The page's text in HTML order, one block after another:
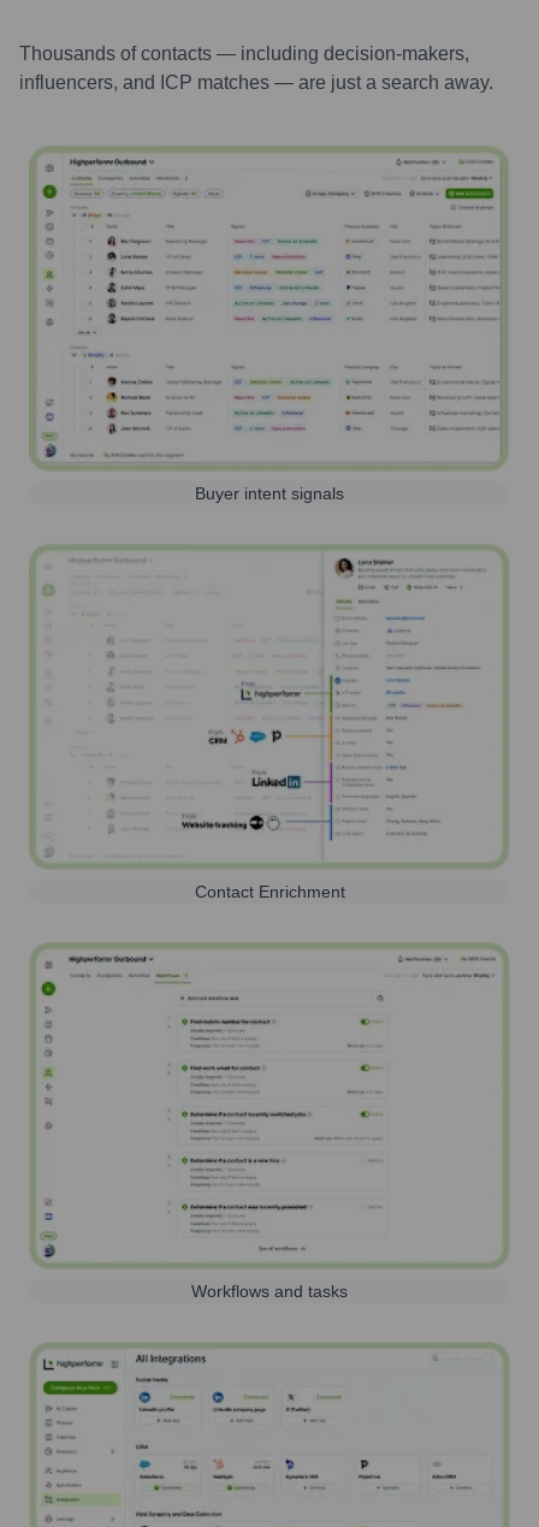
Thousands of contacts — including decision-makers,
influencers, and ICP matches — are just a search away.
Buyer intent signals
Contact Enrichment
Workflows and tasks